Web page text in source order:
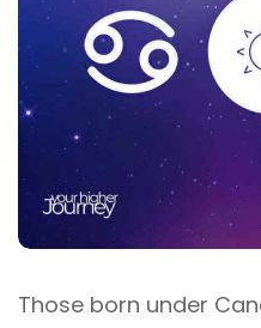
Those born under